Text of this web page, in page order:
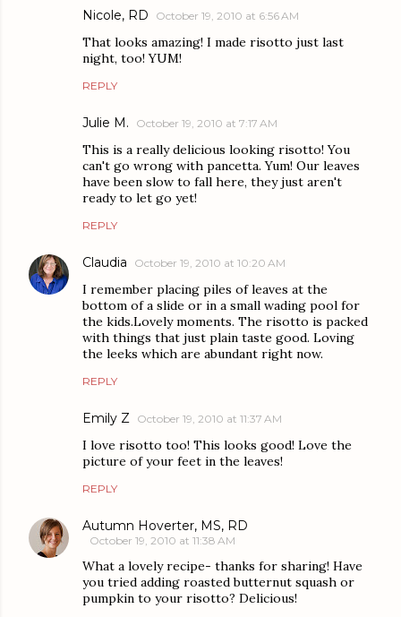
Nicole, RD October 19, 2010 at 6:56 AM
That looks amazing! I made risotto just last
night, too! YUM!
REPLY
Julie M. October 19, 2010 at 7:17 AM
This is a really delicious looking risotto! You
can't go wrong with pancetta. Yum! Our leaves
have been slow to fall here, they just aren't
ready to let go yet!
REPLY
Claudia October 19, 2010 at 10:20 AM
I remember placing piles of leaves at the
bottom of a slide or in a small wading pool for
the kids.Lovely moments. The risotto is packed
with things that just plain taste good. Loving
the leeks which are abundant right now.
REPLY
Emily Z October 19, 2010 at 11:37 AM
I love risotto too! This looks good! Love the
picture of your feet in the leaves!
REPLY
Autumn Hoverter, MS, RD
October 19, 2010 at 11:38 AM
What a lovely recipe- thanks for sharing! Have
you tried adding roasted butternut squash or
pumpkin to your risotto? Delicious!